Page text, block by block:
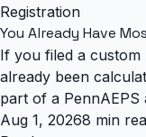
Registration
You Already Have
If you filed a custom
already been
part of a PennAEPS
Aug 1, 20268 min